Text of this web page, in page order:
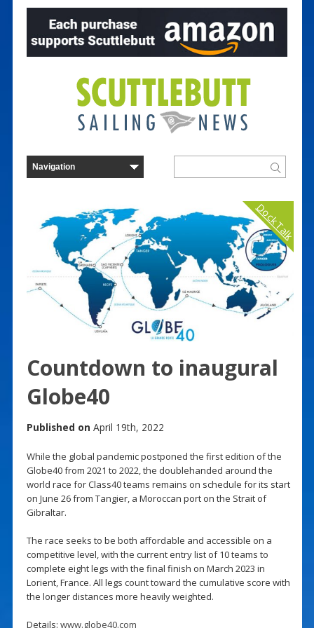
Dock Talk
Countdown to inaugural
Globe40
Published on April 19th, 2022
While the global pandemic postponed the first edition of the
Globe40 from 2021 to 2022, the doublehanded around the
world race for Class40 teams remains on schedule for its start
on June 26 from Tangier, a Moroccan port on the Strait of
Gibraltar.
The race seeks to be both affordable and accessible on a
competitive level, with the current entry list of 10 teams to
complete eight legs with the final finish on March 2023 in
Lorient, France. All legs count toward the cumulative score with
the longer distances more heavily weighted.
Details: www.globe40.com